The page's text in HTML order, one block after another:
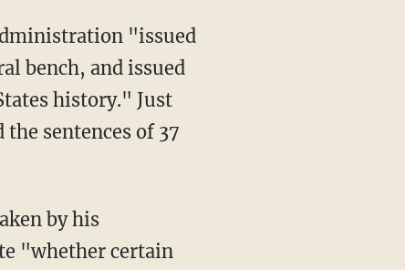
bench, and issued
history." Just
sentences of 37
"whether certain